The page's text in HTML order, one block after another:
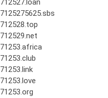
712527.loan
7125275625.sbs
712528.top
712529.net
71253.africa
71253.club
71253.link
71253.love
71253.org